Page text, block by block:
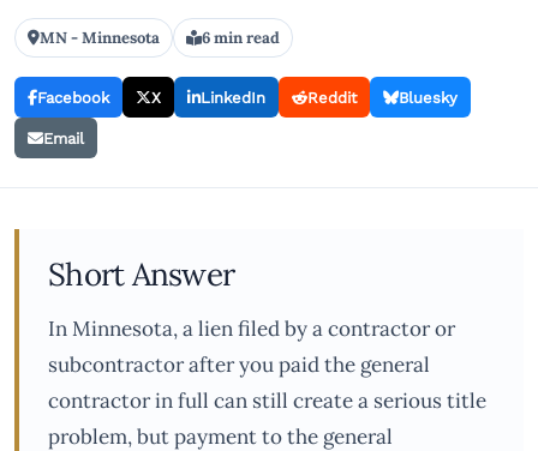
MN - Minnesota 6 min read
Facebook X LinkedIn Reddit Bluesky
Email
Short Answer
In Minnesota, a lien filed by a contractor or
subcontractor after you paid the general
contractor in full can still create a serious title
problem, but payment to the general